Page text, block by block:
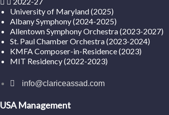
University of Maryland (2025)
Albany Symphony (2024-2025)
Allentown Symphony Orchestra (2023-2027)
St. Paul Chamber Orchestra (2023-2024)
KMFA Composer-in-Residence (2023)
MIT Residency (2022-2023)
info@clariceassad.com
USA Management